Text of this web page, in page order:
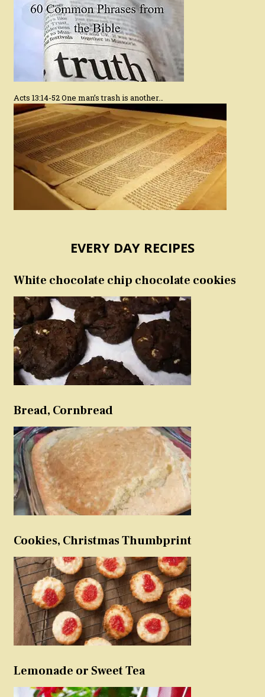
Acts 13:14-52 One man’s trash is another…
EVERY DAY RECIPES
White chocolate chip chocolate cookies
Bread, Cornbread
Cookies, Christmas Thumbprint
Lemonade or Sweet Tea